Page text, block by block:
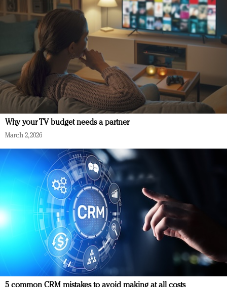
Why your TV budget needs a partner
March 2, 2026